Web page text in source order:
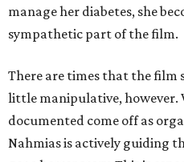
manage her diabetes, she
sympathetic part of the film.
There are times that the film
little manipulative, however.
documented come off as
Nahmias is actively guiding